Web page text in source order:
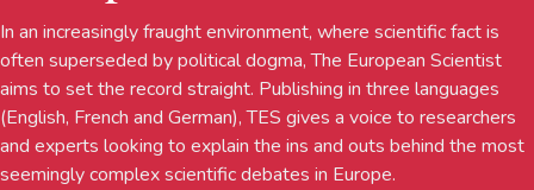
In an increasingly fraught environment, where scientific fact is
often superseded by political dogma, The European Scientist
aims to set the record straight. Publishing in three languages
(English, French and German), TES gives a voice to researchers
and experts looking to explain the ins and outs behind the most
seemingly complex scientific debates in Europe.